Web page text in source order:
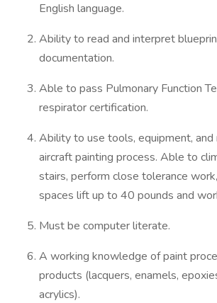
English language.
Ability to read and interpret
documentation.
Able to pass Pulmonary Function
respirator certification.
Ability to use tools, equipment, and
aircraft painting process. Able to
stairs, perform close tolerance
spaces lift up to 40 pounds and
Must be computer literate.
A working knowledge of paint
products (lacquers, enamels,
acrylics).